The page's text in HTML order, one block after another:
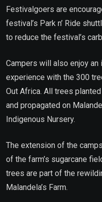
Festivalgoers are
festival’s Park n’ Ride
to reduce the festival’s
Campers will also enjoy
experience with the 300
Out Africa. All trees
and propagated on
Indigenous Nursery.
The extension of the
of the farm’s sugarcane
trees are part of the
Malandela’s Farm.